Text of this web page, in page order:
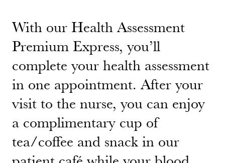
With our Health Assessment
Premium Express, you’ll
complete your health assessment
in one appointment. After your
visit to the nurse, you can enjoy
a complimentary cup of
tea/coffee and snack in our